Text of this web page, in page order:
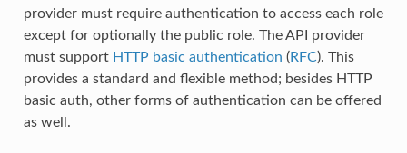
provider must require authentication to access each role
except for optionally the public role. The API provider
must support HTTP basic authentication (RFC). This
provides a standard and flexible method; besides HTTP
basic auth, other forms of authentication can be offered
as well.